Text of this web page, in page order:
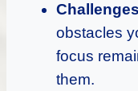
obstacles
focus
them.